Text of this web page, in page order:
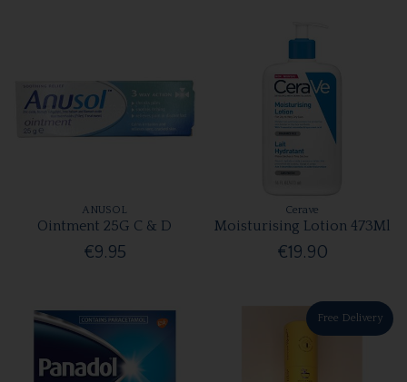
ANUSOL
Ointment 25G C & D
€9.95
Cerave
Moisturising Lotion 473Ml
€19.90
Free Delivery